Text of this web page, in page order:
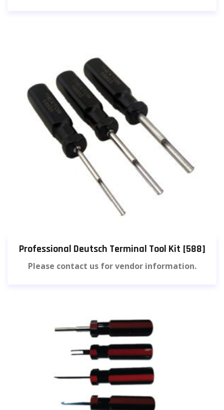
Professional Deutsch Terminal Tool Kit [588]
Please contact us for vendor information.